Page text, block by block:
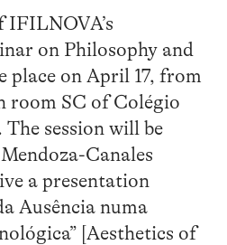
IFILNOVA’s
on Philosophy and
on April 17, from
room SC of Colégio
session will be
Canales
a presentation
Ausência numa
[Aesthetics of